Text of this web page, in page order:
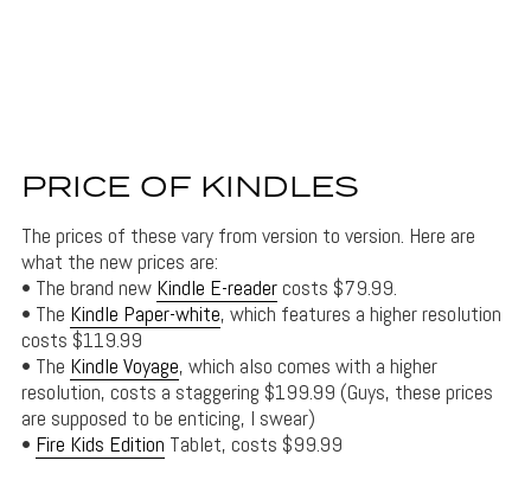
PRICE OF KINDLES
The prices of these vary from version to version. Here are
what the new prices are:
• The brand new Kindle E-readercosts $79.99.
• The Kindle Paper-white, which features a higher resolution
costs $119.99
• The Kindle Voyage, which also comes with a higher
resolution, costs a staggering $199.99 (Guys, these prices
are supposed to be enticing, I swear)
• Fire Kids Edition Tablet, costs $99.99